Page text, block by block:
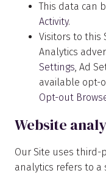
This data can
Activity.
Visitors to this
Analytics
Settings, Ad
available opt-
Opt-out
Website
Our Site uses third-
analytics refers to